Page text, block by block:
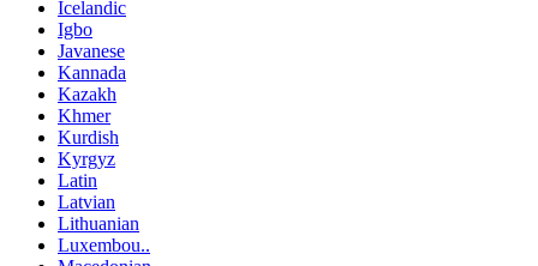
Icelandic
Igbo
Javanese
Kannada
Kazakh
Khmer
Kurdish
Kyrgyz
Latin
Latvian
Lithuanian
Luxembou..